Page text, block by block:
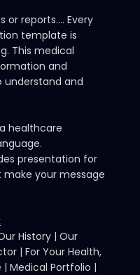
reports.... Every
template is
This medical
and
understand and
healthcare
presentation for
your message
History | Our
| For Your Health,
| Medical Portfolio |